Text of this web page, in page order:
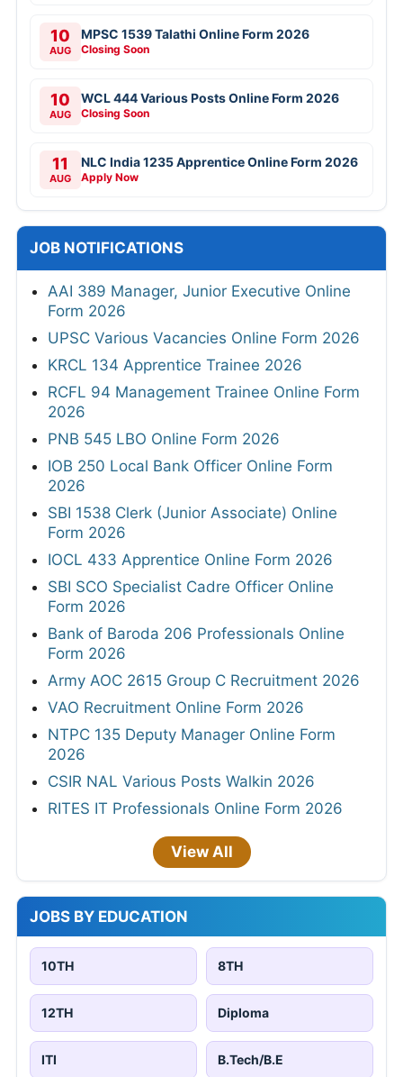
10
AUG
MPSC 1539 Talathi Online Form 2026
Closing Soon
10
AUG
WCL 444 Various Posts Online Form 2026
Closing Soon
11
AUG
NLC India 1235 Apprentice Online Form 2026
Apply Now
JOB NOTIFICATIONS
AAI 389 Manager, Junior Executive Online
Form 2026
UPSC Various Vacancies Online Form 2026
KRCL 134 Apprentice Trainee 2026
RCFL 94 Management Trainee Online Form
2026
PNB 545 LBO Online Form 2026
IOB 250 Local Bank Officer Online Form
2026
SBI 1538 Clerk (Junior Associate) Online
Form 2026
IOCL 433 Apprentice Online Form 2026
SBI SCO Specialist Cadre Officer Online
Form 2026
Bank of Baroda 206 Professionals Online
Form 2026
Army AOC 2615 Group C Recruitment 2026
VAO Recruitment Online Form 2026
NTPC 135 Deputy Manager Online Form
2026
CSIR NAL Various Posts Walkin 2026
RITES IT Professionals Online Form 2026
View All
JOBS BY EDUCATION
10TH 8TH
12TH Diploma
ITI B.Tech/B.E